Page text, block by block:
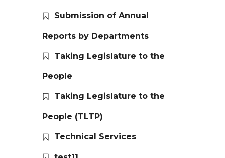
Submission of Annual
Reports by Departments
Taking Legislature to the
People
Taking Legislature to the
People (TLTP)
Technical Services